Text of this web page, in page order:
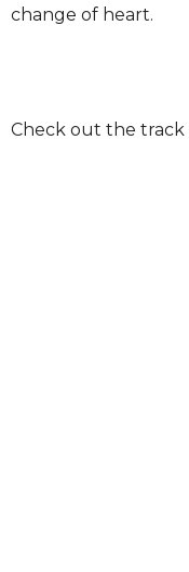
change of heart.
Check out the track